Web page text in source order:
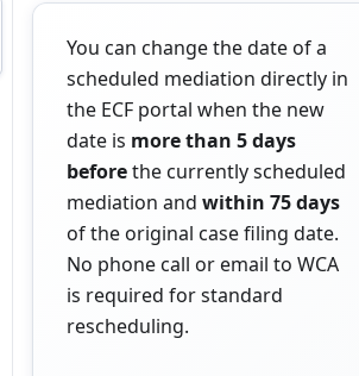
You can change the date of a
scheduled mediation directly in
the ECF portal when the new
date is more than 5 days
beforethe currently scheduled
mediation and within 75 days
of the original case filing date.
No phone call or email to WCA
is required for standard
rescheduling.